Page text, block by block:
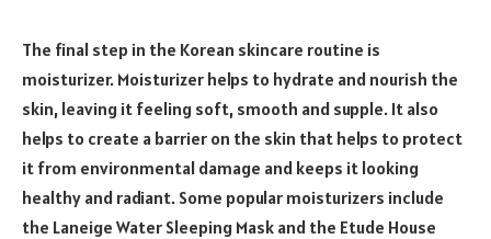
The final step in the Korean skincare routine is
moisturizer. Moisturizer helps to hydrate and nourish the
skin, leaving it feeling soft, smooth and supple. It also
helps to create a barrier on the skin that helps to protect
it from environmental damage and keeps it looking
healthy and radiant. Some popular moisturizers include
the Laneige Water Sleeping Mask and the Etude House